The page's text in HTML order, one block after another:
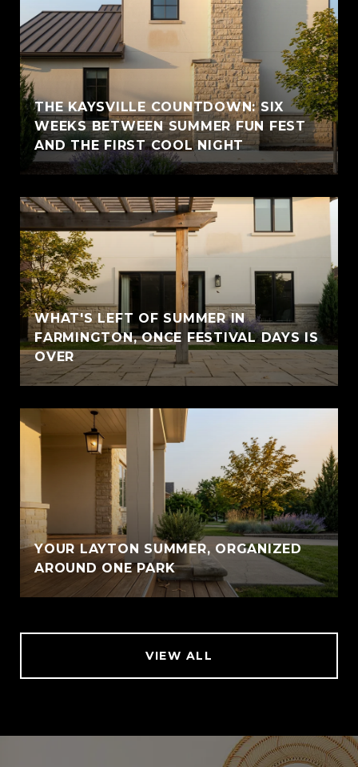
THE KAYSVILLE COUNTDOWN: SIX
WEEKS BETWEEN SUMMER FUN FEST
AND THE FIRST COOL NIGHT
WHAT'S LEFT OF SUMMER IN
FARMINGTON, ONCE FESTIVAL DAYS IS
OVER
YOUR LAYTON SUMMER, ORGANIZED
AROUND ONE PARK
VIEW ALL